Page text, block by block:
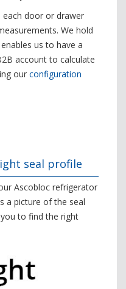
each door or drawer
We hold
us to have a
account to calculate
our configuration
seal profile
Ascobloc refrigerator
a picture of the seal
to find the right